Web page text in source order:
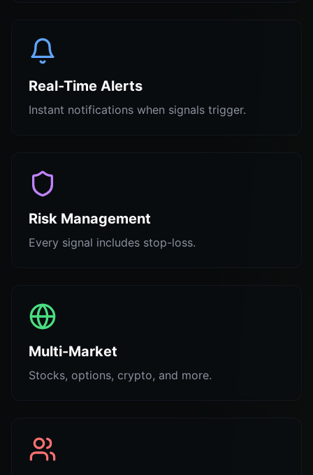
Real-Time Alerts
Instant notifications when signals trigger.
Risk Management
Every signal includes stop-loss.
Multi-Market
Stocks, options, crypto, and more.